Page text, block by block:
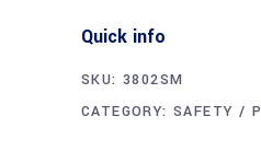
Quick info
SKU: 3802SM
CATEGORY:SAFETY /